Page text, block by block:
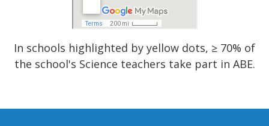
In schools highlighted by yellow dots, ≥ 70% of
the school's Science teachers take part in ABE.